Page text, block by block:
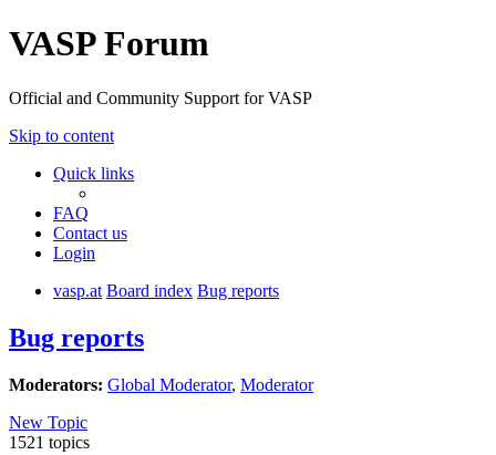
VASP Forum
Official and Community Support for VASP
Skip to content
Quick links
FAQ
Contact us
Login
vasp.at Board index Bug reports
Bug reports
Moderators: Global Moderator, Moderator
New Topic
1521 topics